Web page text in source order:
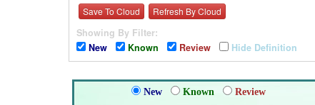
Save To Cloud Refresh By Cloud
Showing By Filter:
New
Known Review Hide Definition
New Known Review